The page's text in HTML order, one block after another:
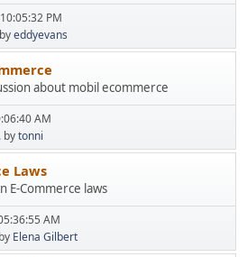
PM
byeddyevans
about mobil ecommerce
AM
bytonni
Laws
E-Commerce laws
AM
by Elena Gilbert